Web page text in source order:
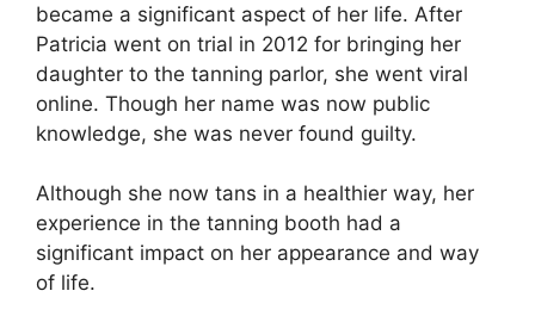
became a significant aspect of her life. After
Patricia went on trial in 2012 for bringing her
daughter to the tanning parlor, she went viral
online. Though her name was now public
knowledge, she was never found guilty.
Although she now tans in a healthier way, her
experience in the tanning booth had a
significant impact on her appearance and way
of life.